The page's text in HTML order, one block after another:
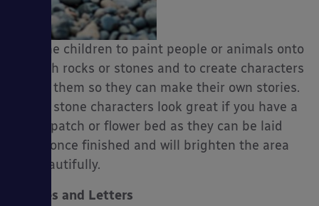
Ask the children to paint people or animals onto
smooth rocks or stones and to create characters
out of them so they can make their own stories.
These stone characters look great if you have a
grass patch or flower bed as they can be laid
there once finished and will brighten the area
up beautifully.
Shapes and Letters